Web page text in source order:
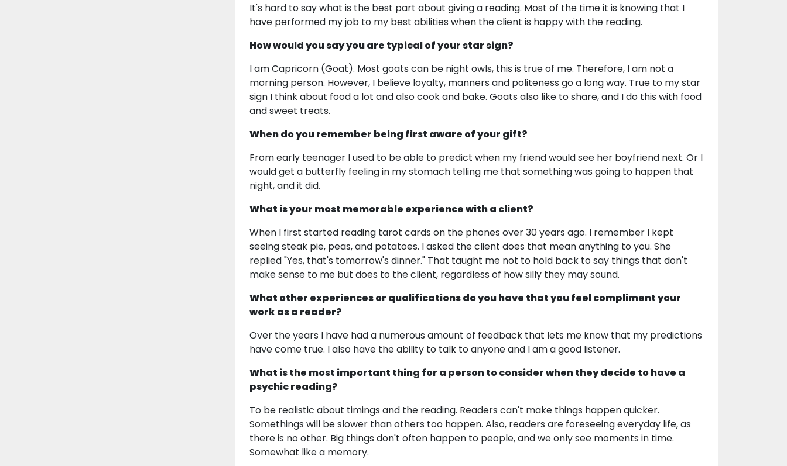
It's hard to say what is the best part about giving a reading. Most of the time it is knowing that I
have performed my job to my best abilities when the client is happy with the reading.
How would you say you are typical of your star sign?
I am Capricorn (Goat). Most goats can be night owls, this is true of me. Therefore, I am not a
morning person. However, I believe loyalty, manners and politeness go a long way. True to my star
sign I think about food a lot and also cook and bake. Goats also like to share, and I do this with food
and sweet treats.
When do you remember being first aware of your gift?
From early teenager I used to be able to predict when my friend would see her boyfriend next. Or I
would get a butterfly feeling in my stomach telling me that something was going to happen that
night, and it did.
What is your most memorable experience with a client?
When I first started reading tarot cards on the phones over 30 years ago. I remember I kept
seeing steak pie, peas, and potatoes. I asked the client does that mean anything to you. She
replied "Yes, that's tomorrow's dinner." That taught me not to hold back to say things that don't
make sense to me but does to the client, regardless of how silly they may sound.
What other experiences or qualifications do you have that you feel compliment your
work as a reader?
Over the years I have had a numerous amount of feedback that lets me know that my predictions
have come true. I also have the ability to talk to anyone and I am a good listener.
What is the most important thing for a person to consider when they decide to have a
psychic reading?
To be realistic about timings and the reading. Readers can't make things happen quicker.
Somethings will be slower than others too happen. Also, readers are foreseeing everyday life, as
there is no other. Big things don't often happen to people, and we only see moments in time.
Somewhat like a memory.